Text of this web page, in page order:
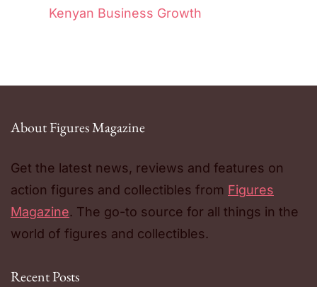
Kenyan Business Growth
About Figures Magazine
Get the latest news, reviews and features on
action figures and collectibles from Figures
Magazine. The go-to source for all things in the
world of figures and collectibles.
Recent Posts